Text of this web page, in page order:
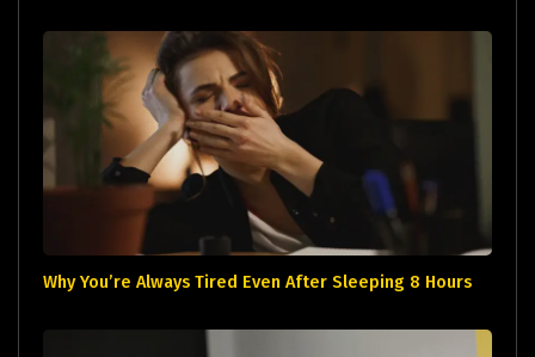
Why You’re Always Tired Even After Sleeping 8 Hours